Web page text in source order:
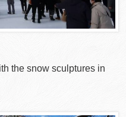
the snow sculptures in